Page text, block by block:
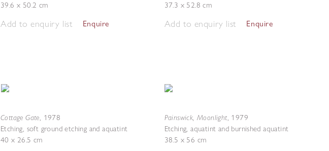
39.6 x 50.2 cm
Add to enquiry list Enquire
Cottage Gate, 1978
Etching, soft ground etching and aquatint
40 x 26.5 cm
37.3 x 52.8 cm
Add to enquiry list Enquire
Painswick, Moonlight, 1979
Etching, aquatint and burnished aquatint
38.5 x 56 cm